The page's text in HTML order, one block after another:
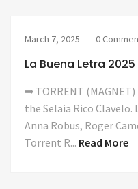
March 7, 2025 0
La Buena Letra
➡ TORRENT
the Selaia Rico
Anna Robus, Roger
Torrent R... Read More